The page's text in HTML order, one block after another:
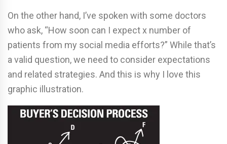
On the other hand, I’ve spoken with some doctors
who ask, “How soon can I expect x number of
patients from my social media efforts?” While that’s
a valid question, we need to consider expectations
and related strategies. And this is why I love this
graphic illustration.